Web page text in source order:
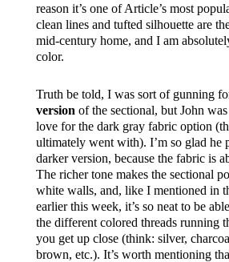
reason it’s one of Article’s most
clean lines and tufted silhouette are
mid-century home, and I am
color.
Truth be told, I was sort of gunning
version of the sectional, but John
love for the dark gray fabric option
ultimately went with). I’m so glad he
darker version, because the fabric is
The richer tone makes the sectional
white walls, and, like I mentioned in
earlier this week, it’s so neat to be
the different colored threads running
you get up close (think: silver,
brown, etc.). It’s worth mentioning